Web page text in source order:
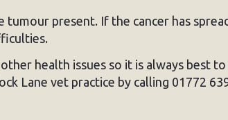
tumour present. If the cancer has
health issues so it is always best to
Lane vet practice by calling 01772